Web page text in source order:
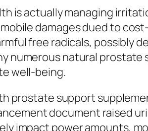
is actually managing
damages dued to
free radicals, possibly
numerous natural
well-being.
prostate support
document raised
impact power amounts,